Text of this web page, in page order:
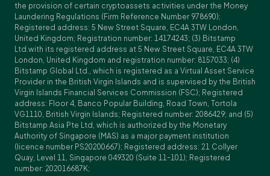
the provision of certain cryptoassets activities under the Money
Laundering Regulations (Firm Reference Number 978690);
Registered address: 5 New Street Square, EC4A 3TW London,
United Kingdom; Registration number: 14174243; (3) Bitstamp
Ltd.with its registered address at 5 New Street Square, EC4A 3TW
London, United Kingdom and registration number: 8157033; (4)
Bitstamp Global Ltd., which is registered as a Virtual Asset Service
Provider in the British Virgin Islands and is supervised by the British
Virgin Islands Financial Services Commission (FSC); Registered
address: Floor 4, Banco Popular Building, Road Town, Tortola
VG1110, British Virgin Islands; Registered number: 2086429; and (5)
Bitstamp Asia Pte Ltd, which is authorized by the Monetary
Authority of Singapore (MAS) as a major payment institution
(licence number PS20200667); Registered address: 21 Collyer
Quay, Level 11, Singapore 049320 (Suite 11-101); Registered
number: 202016687K;